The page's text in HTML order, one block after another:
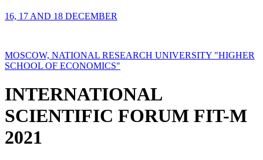
16, 17 AND 18 DECEMBER
MOSCOW, NATIONAL RESEARCH UNIVERSITY "HIGHER
SCHOOL OF ECONOMICS"
INTERNATIONAL
SCIENTIFIC FORUM FIT-M
2021